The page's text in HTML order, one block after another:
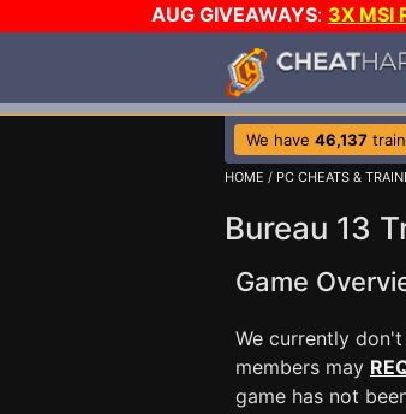
AUG GIVEAWAYS: 3X MSI
We have 46,137
HOME / PC CHEATS &
Bureau 13
Game
We currently
members may
game has not